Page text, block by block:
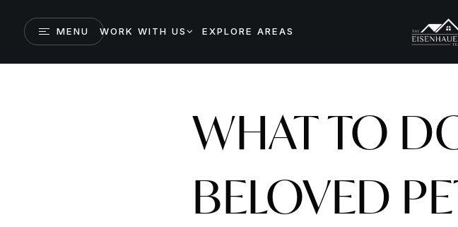
MENU WORK WITH US EXPLORE AREAS
WHAT TO
BELOVED